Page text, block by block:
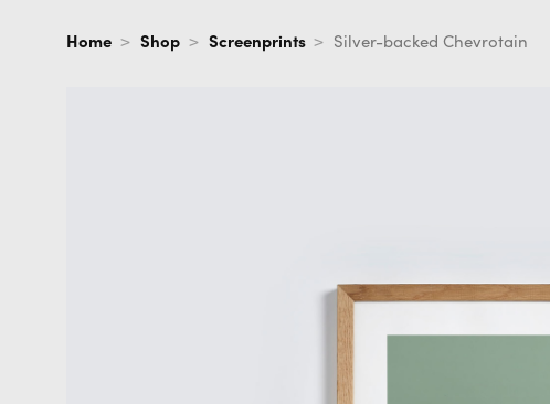
Screenprints
Home Shop Screenprints Silver-backed Chevrotain